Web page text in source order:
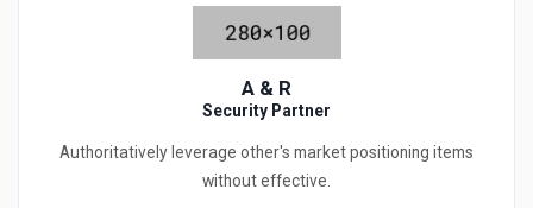
A & R
Security Partner
Authoritatively leverage other's market positioning items
without effective.